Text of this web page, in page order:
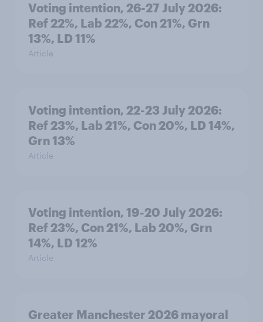
Voting intention, 26-27 July 2026:
Ref 22%, Lab 22%, Con 21%, Grn
13%, LD 11%
Article
Voting intention, 22-23 July 2026:
Ref 23%, Lab 21%, Con 20%, LD 14%,
Grn 13%
Article
Voting intention, 19-20 July 2026:
Ref 23%, Con 21%, Lab 20%, Grn
14%, LD 12%
Article
Greater Manchester 2026 mayoral